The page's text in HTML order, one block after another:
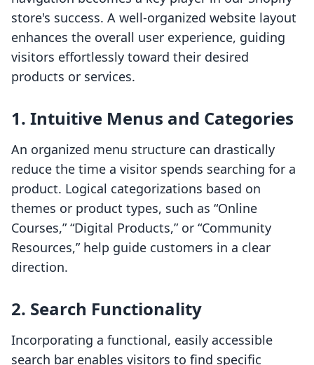
store's success. A well-organized website layout
enhances the overall user experience, guiding
visitors effortlessly toward their desired
products or services.
1. Intuitive Menus and Categories
An organized menu structure can drastically
reduce the time a visitor spends searching for a
product. Logical categorizations based on
themes or product types, such as “Online
Courses,” “Digital Products,” or “Community
Resources,” help guide customers in a clear
direction.
2. Search Functionality
Incorporating a functional, easily accessible
search bar enables visitors to find specific